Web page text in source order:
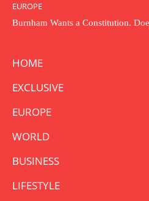
EUROPE
Burnham Wants a Constitution.
HOME
EXCLUSIVE
EUROPE
WORLD
BUSINESS
LIFESTYLE